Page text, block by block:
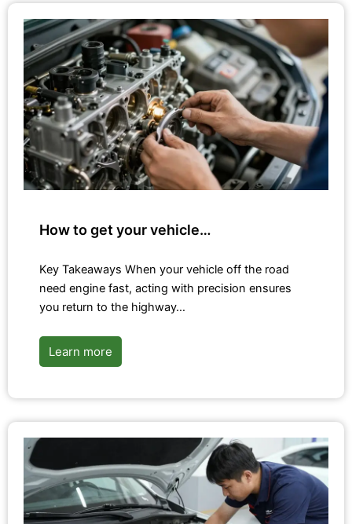
How to get your vehicle…
Key Takeaways When your vehicle off the road
need engine fast, acting with precision ensures
you return to the highway…
Learn more